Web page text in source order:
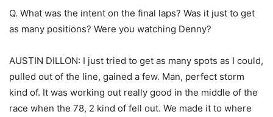
Q. What was the intent on the final laps? Was it just to get
as many positions? Were you watching Denny?
AUSTIN DILLON: I just tried to get as many spots as I could,
pulled out of the line, gained a few. Man, perfect storm
kind of. It was working out really good in the middle of the
race when the 78, 2 kind of fell out. We made it to where